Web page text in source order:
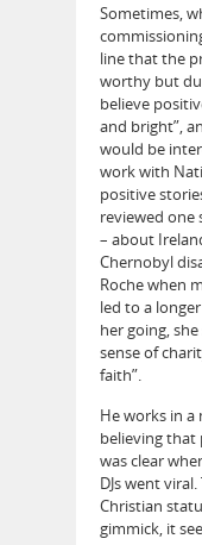
Sometimes,
line that the
worthy but
believe
and bright”,
would be
work with
positive
reviewed one
– about
Chernobyl
Roche when
led to a
her going,
sense of
faith”.
He works in
believing that
was clear
DJs went
Christian
gimmick, it